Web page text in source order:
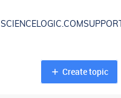
SCIENCELOGIC.COMSUPPORT
Create topic